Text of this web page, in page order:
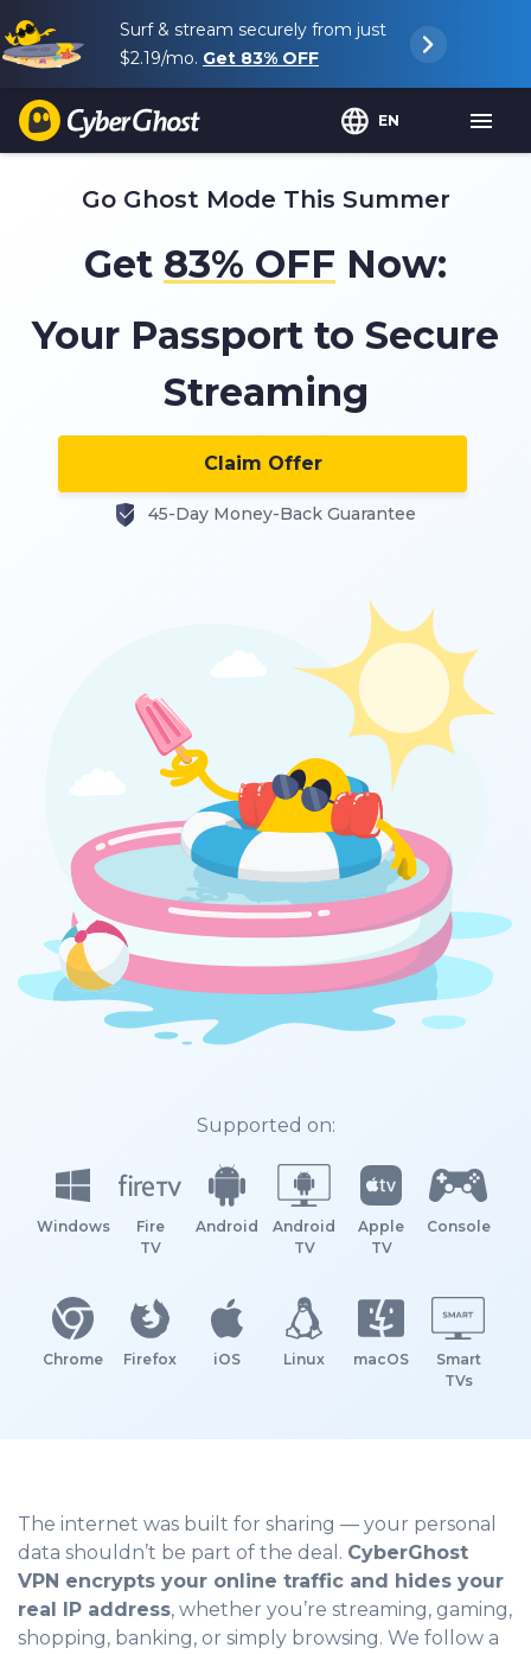
Surf & stream securely from just
$2.19/mo. Get 83% OFF
EN
Go Ghost Mode This Summer
Get 83% OFF Now:
Your Passport to Secure
Streaming
Claim Offer
45-Day Money-Back Guarantee
Supported on:
Windows
Fire
TV
Android
Android
TV
Apple
TV
Console
Chrome Firefox iOS Linux macOS
Smart
TVs
The internet was built for sharing — your personal
data shouldn’t be part of the deal. CyberGhost
VPN encrypts your online traffic and hides your
real IP address, whether you’re streaming, gaming,
shopping, banking, or simply browsing. We follow a